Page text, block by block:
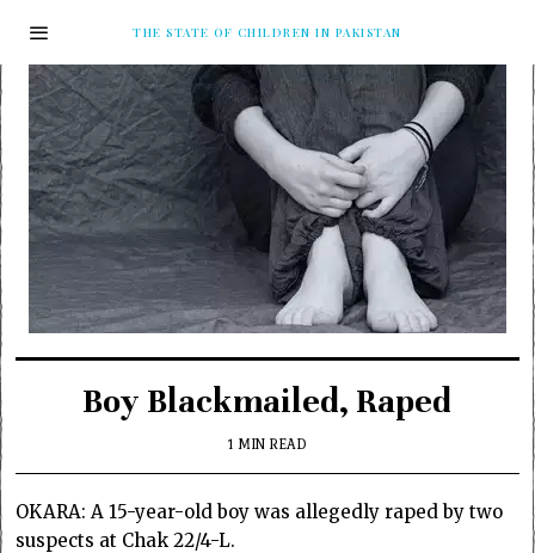
THE STATE OF CHILDREN IN PAKISTAN
Boy Blackmailed, Raped
1 MIN READ
OKARA: A 15-year-old boy was allegedly raped by two
suspects at Chak 22/4-L.